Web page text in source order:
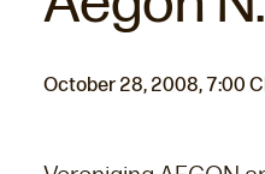
October 28, 2008, 7:00